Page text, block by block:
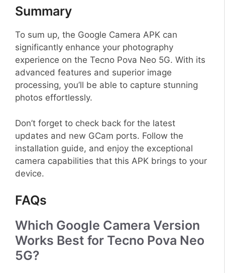
Summary
To sum up, the Google Camera APK can
significantly enhance your photography
experience on the Tecno Pova Neo 5G. With its
advanced features and superior image
processing, you’ll be able to capture stunning
photos effortlessly.
Don’t forget to check back for the latest
updates and new GCam ports. Follow the
installation guide, and enjoy the exceptional
camera capabilities that this APK brings to your
device.
FAQs
Which Google Camera Version
Works Best for Tecno Pova Neo
5G?